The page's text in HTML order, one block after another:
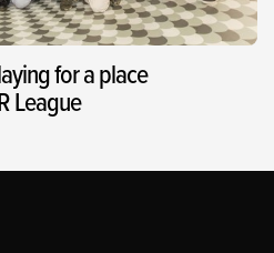
for a place
League